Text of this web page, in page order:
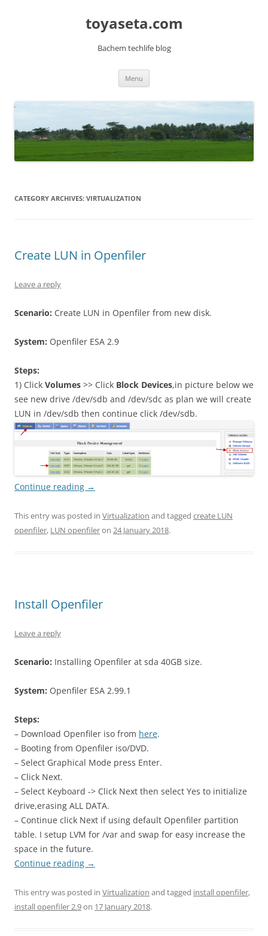
toyaseta.com
Bachem techlife blog
Menu
CATEGORY ARCHIVES: VIRTUALIZATION
Create LUN in Openfiler
Leave a reply
Scenario: Create LUN in Openfiler from new disk.
System: Openfiler ESA 2.9
Steps:
1) Click Volumes >> Click Block Devices,in picture below we
see new drive /dev/sdb and /dev/sdc as plan we will create
LUN in /dev/sdb then continue click /dev/sdb.
Continue reading →
This entry was posted in Virtualization and tagged create LUN
openfiler, LUN openfileron 24 January 2018.
Install Openfiler
Leave a reply
Scenario: Installing Openfiler at sda 40GB size.
System: Openfiler ESA 2.99.1
Steps:
– Download Openfiler iso from here.
– Booting from Openfiler iso/DVD.
– Select Graphical Mode press Enter.
– Click Next.
– Select Keyboard -> Click Next then select Yes to initialize
drive,erasing ALL DATA.
– Continue click Next if using default Openfiler partition
table. I setup LVM for /var and swap for easy increase the
space in the future.
Continue reading →
This entry was posted in Virtualization and tagged install openfiler,
install openfiler 2.9on 17 January 2018.